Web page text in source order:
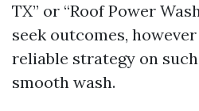
TX” or “Roof Power
seek outcomes,
reliable strategy on
smooth wash.